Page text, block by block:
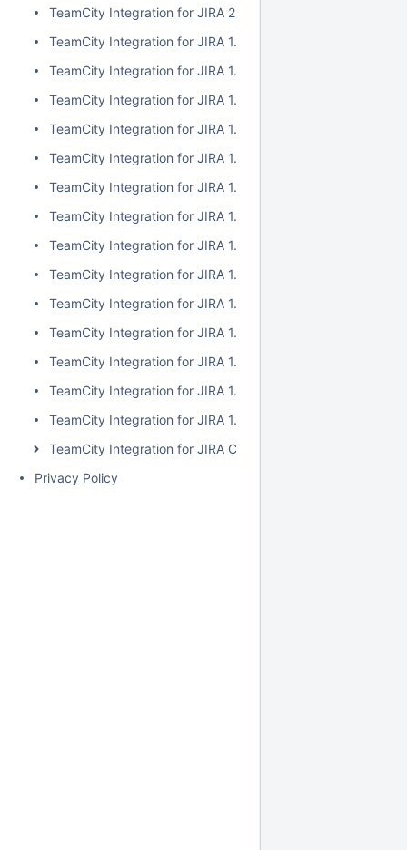
TeamCity Integration for JIRA 2.0.0
TeamCity Integration for JIRA 1.7.7
TeamCity Integration for JIRA 1.7.6
TeamCity Integration for JIRA 1.7.5
TeamCity Integration for JIRA 1.7.4
TeamCity Integration for JIRA 1.7.3
TeamCity Integration for JIRA 1.7.2
TeamCity Integration for JIRA 1.7.1
TeamCity Integration for JIRA 1.7.0
TeamCity Integration for JIRA 1.6.5
TeamCity Integration for JIRA 1.6.4
TeamCity Integration for JIRA 1.6.3
TeamCity Integration for JIRA 1.6.2
TeamCity Integration for JIRA 1.6.1
TeamCity Integration for JIRA 1.6.0
TeamCity Integration for JIRA Cloud
Privacy Policy